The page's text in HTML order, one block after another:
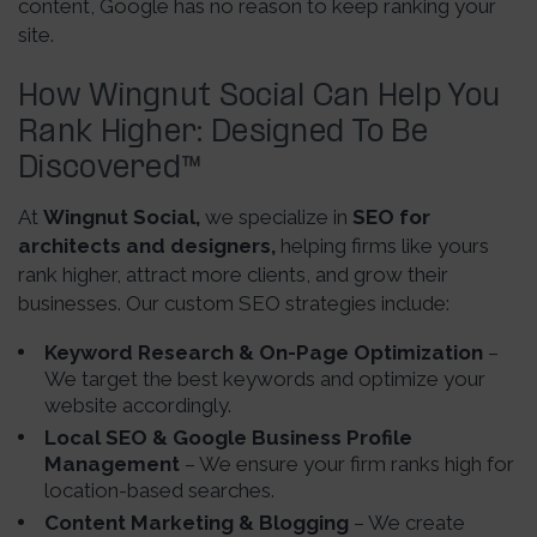
content, Google has no reason to keep ranking your
site.
How Wingnut Social Can Help You
Rank Higher: Designed To Be
Discovered™
At Wingnut Social, we specialize in SEO for
architects and designers, helping firms like yours
rank higher, attract more clients, and grow their
businesses. Our custom SEO strategies include:
Keyword Research & On-Page Optimization –
We target the best keywords and optimize your
website accordingly.
Local SEO & Google Business Profile
Management – We ensure your firm ranks high for
location-based searches.
Content Marketing & Blogging – We create